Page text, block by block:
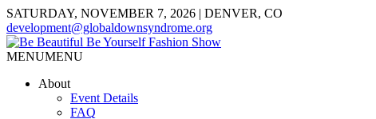
SATURDAY, NOVEMBER 7, 2026 | DENVER, CO
development@globaldownsyndrome.org
MENUMENU
About
Event Details
FAQ